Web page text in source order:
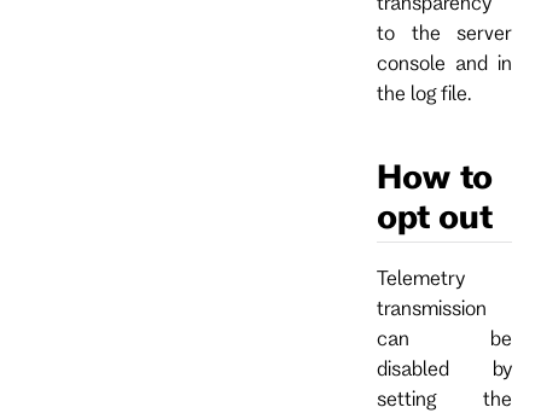
to the server
console and in
the log file.
How to
opt out
Telemetry
transmission
can be
disabled by
setting the